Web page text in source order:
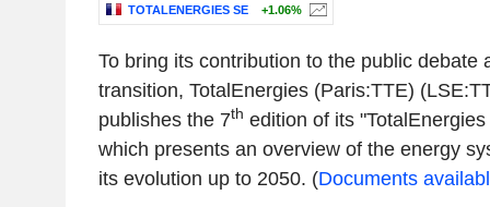
TOTALENERGIES SE +1.06%
To bring its contribution to the public debate
transition, TotalEnergies (Paris:TTE)
publishes the 7th edition of its
which presents an overview of the energy
its evolution up to 2050. (Documents